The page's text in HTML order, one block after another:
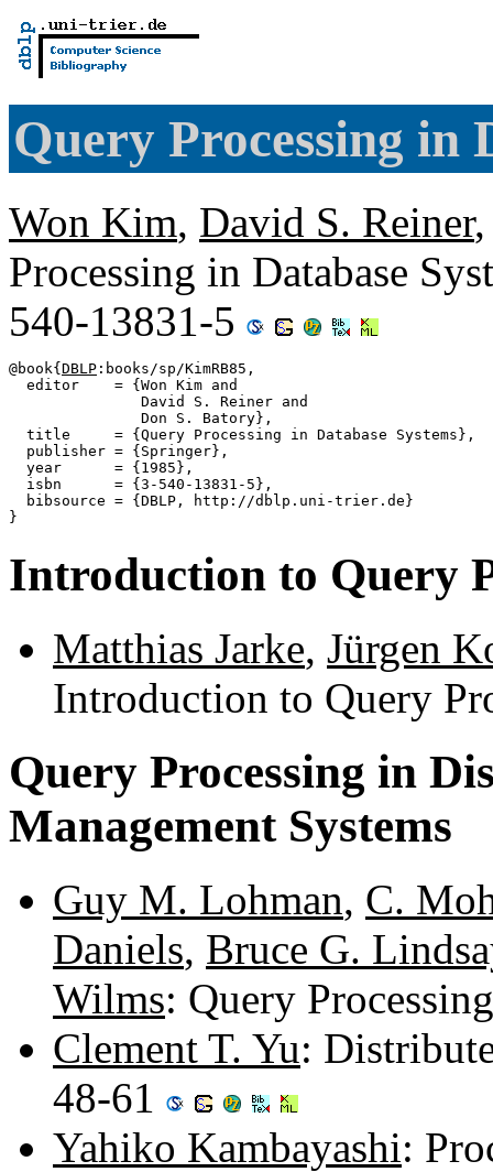
Query Processing in
Won Kim, David S. Reiner
Processing in Database
540-13831-5
@book{ DBLP :books/sp/KimRB85,
  editor    = {Won Kim and
               David S. Reiner and
               Don S. Batory},
  title     = {Query Processing in Database Systems},
  publisher = {Springer},
  year      = {1985},
  isbn      = {3-540-13831-5},
  bibsource = {DBLP, http://dblp.uni-trier.de}
Introduction to Query
Matthias Jarke, Jürgen
Introduction to Query
Query Processing in
Management Systems
Guy M. Lohman, C.
Daniels, Bruce G.
Wilms: Query
Clement T. Yu:
48-61
Yahiko Kambayashi: